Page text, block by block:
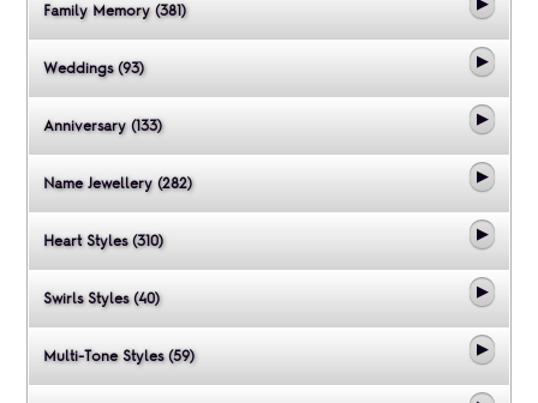
Family Memory (381)
Weddings (93)
Anniversary (133)
Name Jewellery (282)
Heart Styles (310)
Swirls Styles (40)
Multi-Tone Styles (59)